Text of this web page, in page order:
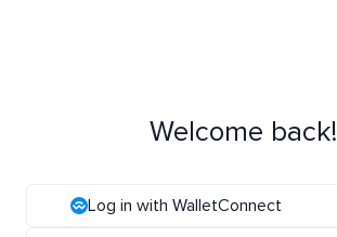
Welcome back!
Log in with WalletConnect